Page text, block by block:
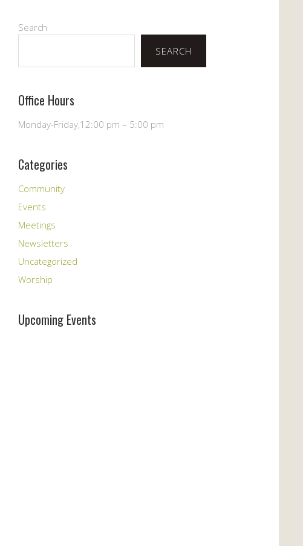
Search
SEARCH
Office Hours
Monday-Friday,12:00 pm – 5:00 pm
Categories
Community
Events
Meetings
Newsletters
Uncategorized
Worship
Upcoming Events